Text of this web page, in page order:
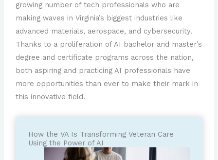
growing number of tech professionals who are
making waves in Virginia’s biggest industries like
advanced materials, aerospace, and cybersecurity.
Thanks to a proliferation of AI bachelor and master’s
degree and certificate programs across the nation,
both aspiring and practicing AI professionals have
more opportunities than ever to make their mark in
this innovative field.
How the VA Is Transforming Veteran Care
Using the Power of AI